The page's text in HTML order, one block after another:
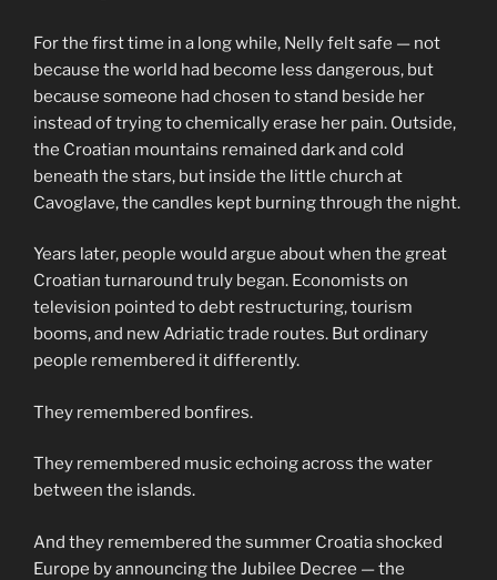
For the first time in a long while, Nelly felt safe — not
because the world had become less dangerous, but
because someone had chosen to stand beside her
instead of trying to chemically erase her pain. Outside,
the Croatian mountains remained dark and cold
beneath the stars, but inside the little church at
Cavoglave, the candles kept burning through the night.
Years later, people would argue about when the great
Croatian turnaround truly began. Economists on
television pointed to debt restructuring, tourism
booms, and new Adriatic trade routes. But ordinary
people remembered it differently.
They remembered bonfires.
They remembered music echoing across the water
between the islands.
And they remembered the summer Croatia shocked
Europe by announcing the Jubilee Decree — the